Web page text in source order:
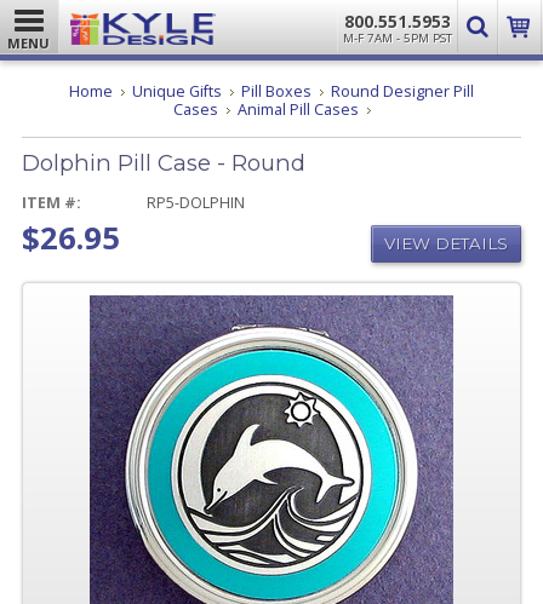
MENU
800.551.5953
M-F 7AM - 5PM PST
Home Unique Gifts Pill Boxes
Round Designer Pill
Cases
Animal Pill Cases Dolphin
Case
Dolphin Pill Case - Round
ITEM #: RP5-DOLPHIN
$26.95 VIEW DETAILS